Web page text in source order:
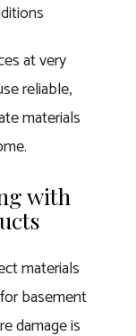
at very
reliable,
materials
with
materials
basement
damage is